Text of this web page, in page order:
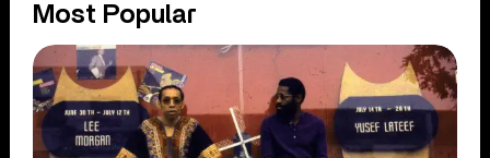
Most Popular